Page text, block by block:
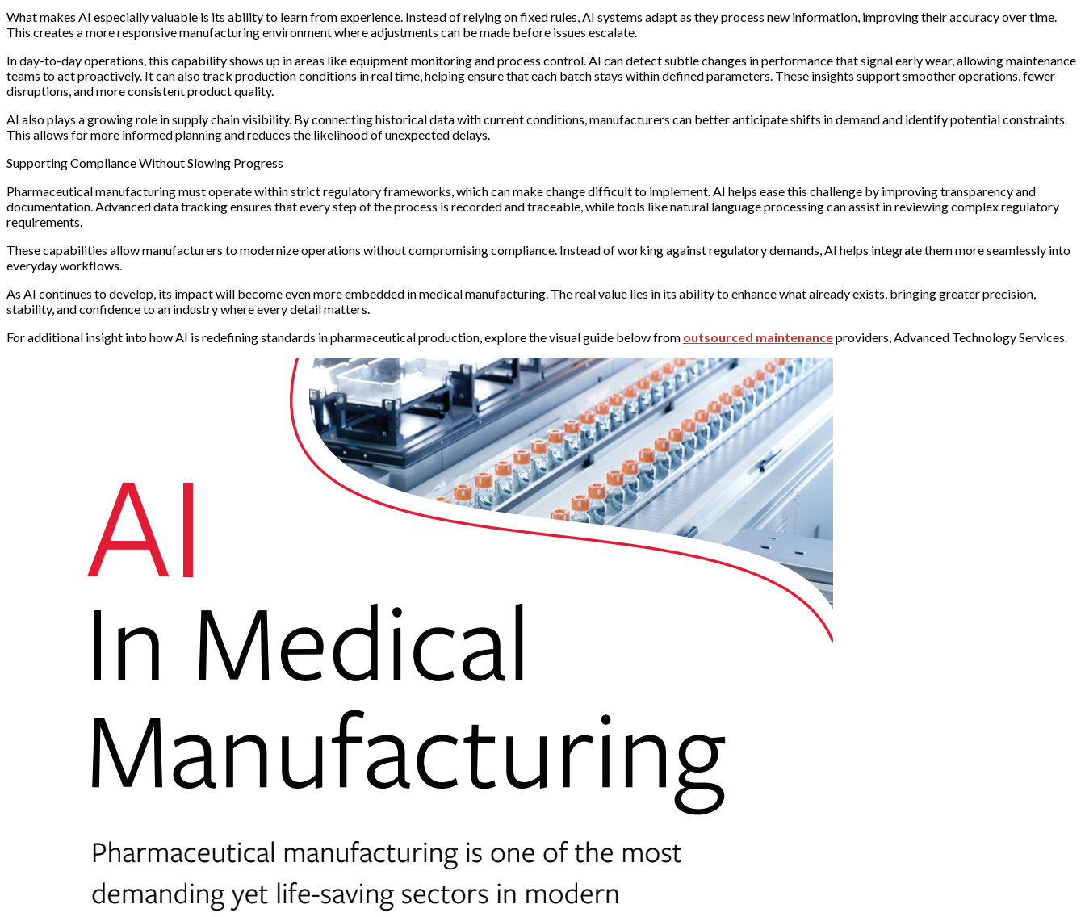
What makes AI especially valuable is its ability to learn from experience. Instead of relying on fixed rules, AI systems adapt as they process new information, improving their accuracy over time.
This creates a more responsive manufacturing environment where adjustments can be made before issues escalate.
In day-to-day operations, this capability shows up in areas like equipment monitoring and process control. AI can detect subtle changes in performance that signal early wear, allowing maintenance
teams to act proactively. It can also track production conditions in real time, helping ensure that each batch stays within defined parameters. These insights support smoother operations, fewer
disruptions, and more consistent product quality.
AI also plays a growing role in supply chain visibility. By connecting historical data with current conditions, manufacturers can better anticipate shifts in demand and identify potential constraints.
This allows for more informed planning and reduces the likelihood of unexpected delays.
Supporting Compliance Without Slowing Progress
Pharmaceutical manufacturing must operate within strict regulatory frameworks, which can make change difficult to implement. AI helps ease this challenge by improving transparency and
documentation. Advanced data tracking ensures that every step of the process is recorded and traceable, while tools like natural language processing can assist in reviewing complex regulatory
requirements.
These capabilities allow manufacturers to modernize operations without compromising compliance. Instead of working against regulatory demands, AI helps integrate them more seamlessly into
everyday workflows.
As AI continues to develop, its impact will become even more embedded in medical manufacturing. The real value lies in its ability to enhance what already exists, bringing greater precision,
stability, and confidence to an industry where every detail matters.
For additional insight into how AI is redefining standards in pharmaceutical production, explore the visual guide below from outsourced maintenanceproviders, Advanced Technology Services.